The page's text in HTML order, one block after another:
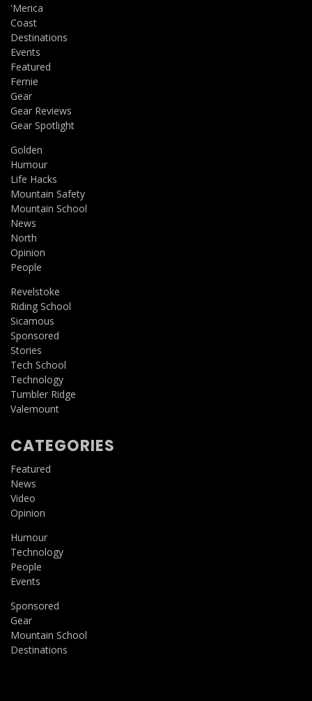
'Merica
Coast
Destinations
Events
Featured
Fernie
Gear
Gear Reviews
Gear Spotlight
Golden
Humour
Life Hacks
Mountain Safety
Mountain School
News
North
Opinion
People
Revelstoke
Riding School
Sicamous
Sponsored
Stories
Tech School
Technology
Tumbler Ridge
Valemount
CATEGORIES
Featured
News
Video
Opinion
Humour
Technology
People
Events
Sponsored
Gear
Mountain School
Destinations